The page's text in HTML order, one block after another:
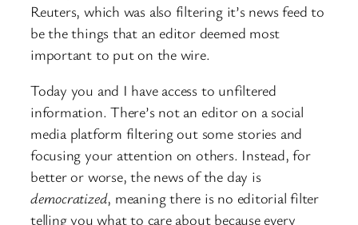
Reuters, which was also filtering it’s news feed to
be the things that an editor deemed most
important to put on the wire.
Today you and I have access to unfiltered
information. There’s not an editor on a social
media platform filtering out some stories and
focusing your attention on others. Instead, for
better or worse, the news of the day is
democratized, meaning there is no editorial filter
telling you what to care about because every